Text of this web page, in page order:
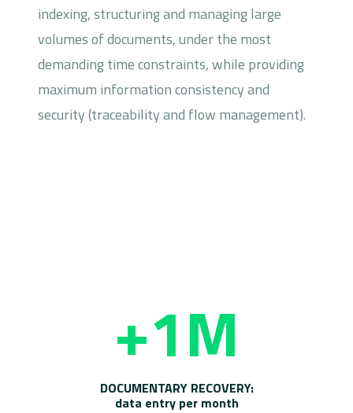
indexing, structuring and managing large
volumes of documents, under the most
demanding time constraints, while providing
maximum information consistency and
security (traceability and flow management).
+1M
DOCUMENTARY RECOVERY:
data entry per month